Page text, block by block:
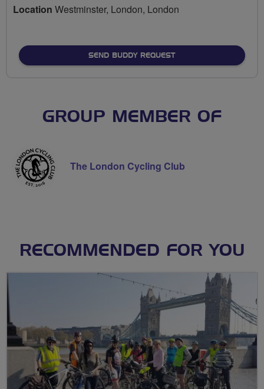
Location Westminster, London, London
SEND BUDDY REQUEST
GROUP MEMBER OF
The London Cycling Club
RECOMMENDED FOR YOU